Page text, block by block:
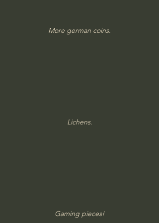
More german coins.
Lichens.
Gaming pieces!